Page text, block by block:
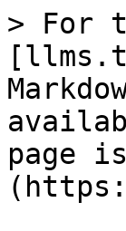
> For
page